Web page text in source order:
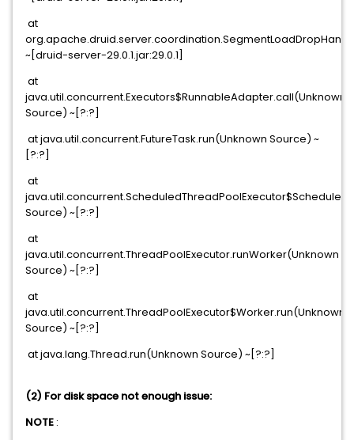
at
~[druid-server-29.0.1.jar:29.0.1]
at
java.util.concurrent.Executors$RunnableAdapter.call(Unknown
Source) ~[?:?]
at java.util.concurrent.FutureTask.run(Unknown Source) ~
[?:?]
at
Source) ~[?:?]
at
java.util.concurrent.ThreadPoolExecutor.runWorker(Unknown
Source) ~[?:?]
at
java.util.concurrent.ThreadPoolExecutor$Worker.run(Unknown
Source) ~[?:?]
at java.lang.Thread.run(Unknown Source) ~[?:?]
(2) For disk space not enough issue:
NOTE :